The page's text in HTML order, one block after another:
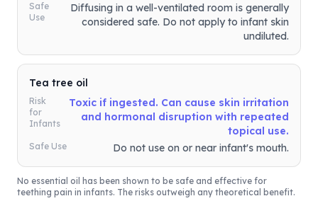
Safe
Use
Diffusing in a well-ventilated room is generally
considered safe. Do not apply to infant skin
undiluted.
Tea tree oil
Risk
for
Infants
Toxic if ingested. Can cause skin irritation
and hormonal disruption with repeated
topical use.
Safe Use Do not use on or near infant's mouth.
No essential oil has been shown to be safe and effective for
teething pain in infants. The risks outweigh any theoretical benefit.